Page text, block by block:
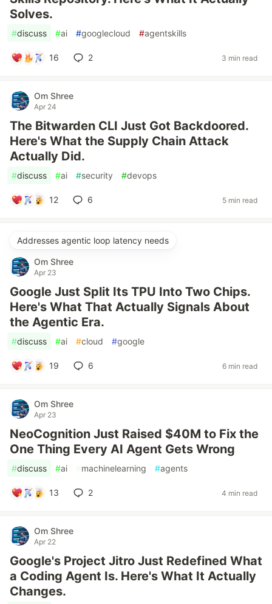
Solves.
#discuss #ai #googlecloud #agentskills
16 2 3 min read
Om Shree
Apr 24
The Bitwarden CLI Just Got Backdoored.
Here's What the Supply Chain Attack
Actually Did.
#discuss #ai #security #devops
12 6 5 min read
Addresses agentic loop latency needs
Om Shree
Apr 23
Google Just Split Its TPU Into Two Chips.
Here's What That Actually Signals About
the Agentic Era.
#discuss #ai #cloud #google
19 6 6 min read
Om Shree
Apr 23
NeoCognition Just Raised $40M to Fix the
One Thing Every AI Agent Gets Wrong
#discuss #ai #machinelearning #agents
13 2 4 min read
Om Shree
Apr 22
Google's Project Jitro Just Redefined What
a Coding Agent Is. Here's What It Actually
Changes.